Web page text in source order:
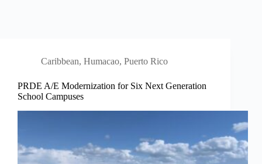
Caribbean, Humacao, Puerto Rico
PRDE A/E Modernization for Six Next Generation
School Campuses